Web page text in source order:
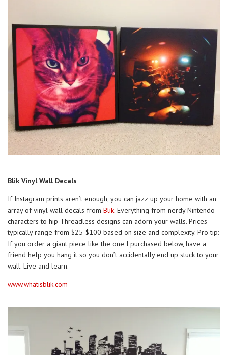
Blik Vinyl Wall Decals
If Instagram prints aren’t enough, you can jazz up your home with an
array of vinyl wall decals from Blik. Everything from nerdy Nintendo
characters to hip Threadless designs can adorn your walls. Prices
typically range from $25-$100 based on size and complexity. Pro tip:
If you order a giant piece like the one I purchased below, have a
friend help you hang it so you don’t accidentally end up stuck to your
wall. Live and learn.
www.whatisblik.com